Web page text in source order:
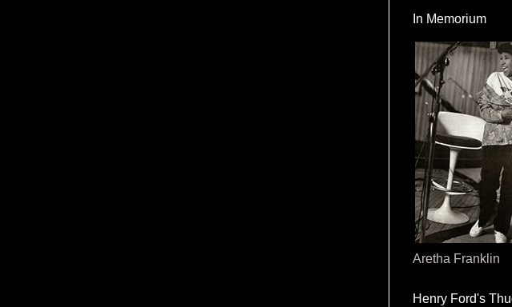
In Memorium
Aretha Franklin
Henry Ford's